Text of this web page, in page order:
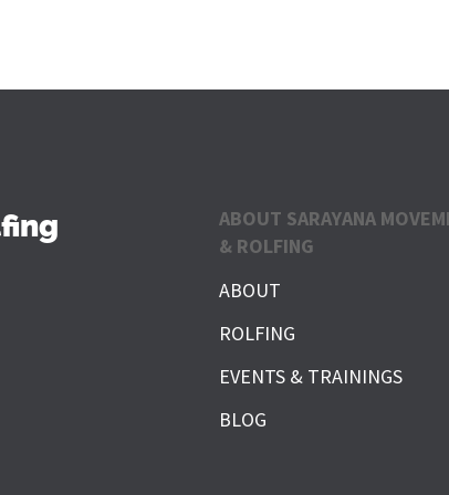
ABOUT SARAYANA
& ROLFING
ABOUT
ROLFING
EVENTS & TRAININGS
BLOG